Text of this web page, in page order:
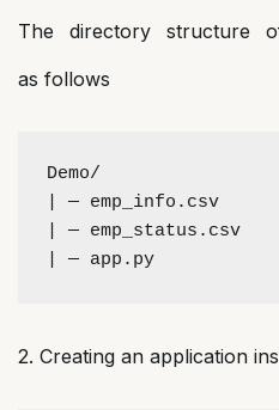
The directory structure
as follows
Demo/
| — emp_info.csv
| — emp_status.csv
| — app.py
2. Creating an application